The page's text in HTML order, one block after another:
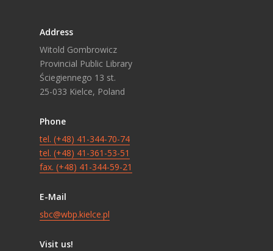
Address
Witold Gombrowicz
Provincial Public Library
Ściegiennego 13 st.
25-033 Kielce, Poland
Phone
tel. (+48) 41-344-70-74
tel. (+48) 41-361-53-51
fax. (+48) 41-344-59-21
E-Mail
sbc@wbp.kielce.pl
Visit us!